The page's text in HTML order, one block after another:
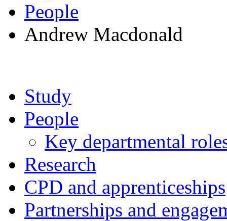
People
Andrew Macdonald
Study
People
Key departmental
Research
CPD and apprenticeships
Partnerships and